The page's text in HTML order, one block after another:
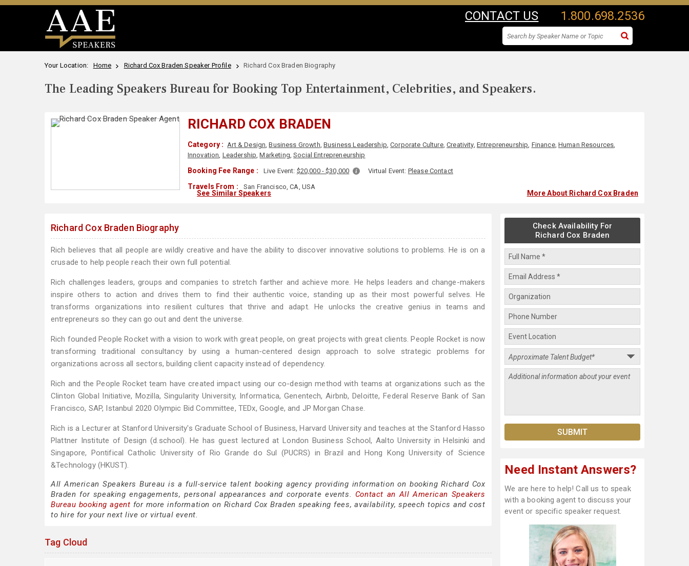
CONTACT US 1.800.698.2536
Your Location: Home Richard Cox Braden Speaker Profile Richard Cox Braden Biography
The Leading Speakers Bureau for Booking Top Entertainment, Celebrities, and Speakers.
RICHARD COX BRADEN
Category : Art & Design,Business Growth,Business Leadership,Corporate Culture,Creativity, Entrepreneurship, Finance, Human Resources,
Innovation, Leadership,Marketing,Social Entrepreneurship
Booking Fee Range : Live Event: $20,000 - $30,000 Virtual Event: Please Contact
Travels From : San Francisco, CA, USA
See Similar Speakers More About Richard Cox Braden
Richard Cox Braden Biography
Rich believes that all people are wildly creative and have the ability to discover innovative solutions to problems. He is on a
crusade to help people reach their own full potential.
Rich challenges leaders, groups and companies to stretch farther and achieve more. He helps leaders and change-makers
inspire others to action and drives them to find their authentic voice, standing up as their most powerful selves. He
transforms organizations into resilient cultures that thrive and adapt. He unlocks the creative genius in teams and
entrepreneurs so they can go out and dent the universe.
Rich founded People Rocket with a vision to work with great people, on great projects with great clients. People Rocket is now
transforming traditional consultancy by using a human-centered design approach to solve strategic problems for
organizations across all sectors, building client capacity instead of dependency.
Rich and the People Rocket team have created impact using our co-design method with teams at organizations such as the
Clinton Global Initiative, Mozilla, Singularity University, Informatica, Genentech, Airbnb, Deloitte, Federal Reserve Bank of San
Francisco, SAP, Istanbul 2020 Olympic Bid Committee, TEDx, Google, and JP Morgan Chase.
Rich is a Lecturer at Stanford University's Graduate School of Business, Harvard University and teaches at the Stanford Hasso
Plattner Institute of Design (d.school). He has guest lectured at London Business School, Aalto University in Helsinki and
Singapore, Pontifical Catholic University of Rio Grande do Sul (PUCRS) in Brazil and Hong Kong University of Science
&Technology (HKUST).
All American Speakers Bureau is a full-service talent booking agency providing information on booking Richard Cox
Braden for speaking engagements, personal appearances and corporate events. Contact an All American Speakers
Bureau booking agent for more information on Richard Cox Braden speaking fees, availability, speech topics and cost
to hire for your next live or virtual event.
Tag Cloud
Check Availability For
Richard Cox Braden
Need Instant Answers?
We are here to help! Call us to speak
with a booking agent to discuss your
event or specific speaker request.